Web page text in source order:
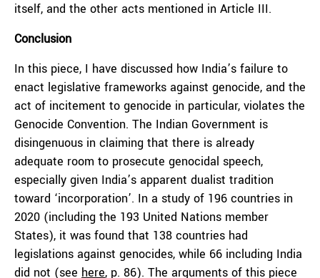
itself, and the other acts mentioned in Article III.
Conclusion
In this piece, I have discussed how India’s failure to
enact legislative frameworks against genocide, and the
act of incitement to genocide in particular, violates the
Genocide Convention. The Indian Government is
disingenuous in claiming that there is already
adequate room to prosecute genocidal speech,
especially given India’s apparent dualist tradition
toward ‘incorporation’. In a study of 196 countries in
2020 (including the 193 United Nations member
States), it was found that 138 countries had
legislations against genocides, while 66 including India
did not (see here, p. 86). The arguments of this piece